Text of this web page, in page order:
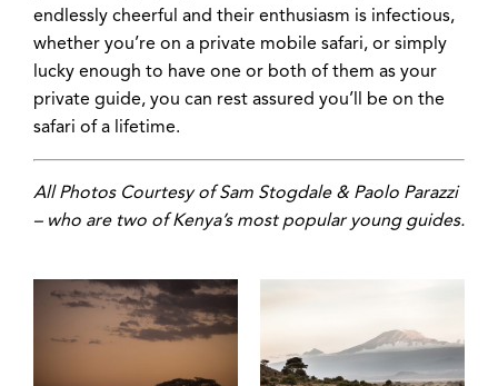
endlessly cheerful and their enthusiasm is infectious,
whether you’re on a private mobile safari, or simply
lucky enough to have one or both of them as your
private guide, you can rest assured you’ll be on the
safari of a lifetime.
All Photos Courtesy of Sam Stogdale & Paolo Parazzi
– who are two of Kenya’s most popular young guides.